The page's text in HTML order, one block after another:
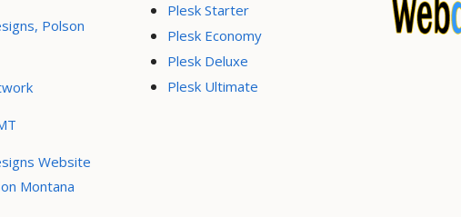
Polson
Website
Montana
Plesk Starter
Plesk Economy
Plesk Deluxe
Plesk Ultimate